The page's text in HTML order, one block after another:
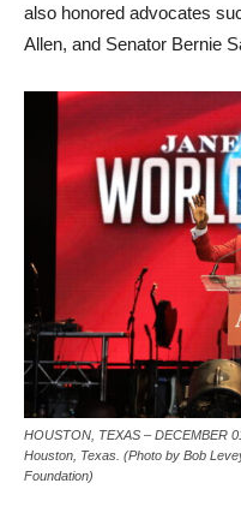
also honored advocates
Allen, and Senator Bernie
HOUSTON, TEXAS – DECEMBER
Houston, Texas. (Photo by Bob
Foundation)